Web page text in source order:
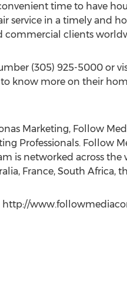
time to have
service in a timely and
commercial clients
(305) 925-5000 or
to know more on their
Marketing, Follow
Professionals. Follow
is networked across
France, South Africa,
http://